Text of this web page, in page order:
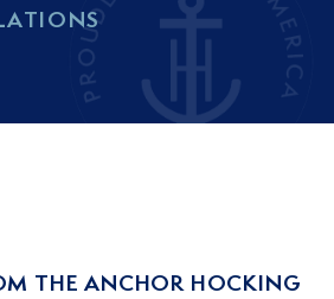
THE ANCHOR HOCKING